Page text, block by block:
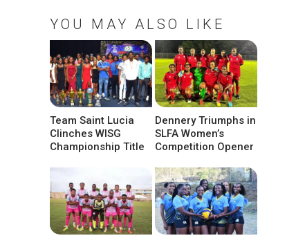
YOU MAY ALSO LIKE
Team Saint Lucia
Clinches WISG
Championship Title
Dennery Triumphs in
SLFA Women’s
Competition Opener